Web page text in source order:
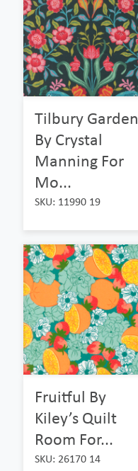
Tilbury Garden
By Crystal
Manning For
Mo...
SKU: 11990 19
Fruitful By
Kiley’s Quilt
Room For...
SKU: 26170 14